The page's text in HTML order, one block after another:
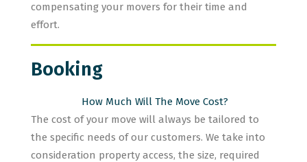
compensating your movers for their time and
effort.
Booking
How Much Will The Move Cost?
The cost of your move will always be tailored to
the specific needs of our customers. We take into
consideration property access, the size, required